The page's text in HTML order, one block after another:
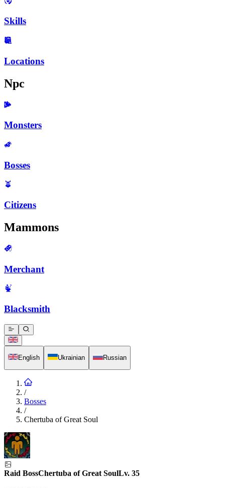
Skills
Locations
Npc
Monsters
Bosses
Citizens
Mammons
Merchant
Blacksmith
English Ukrainian Russian
/
Bosses
/
Chertuba of Great Soul
Raid BossChertuba of Great SoulLv. 35